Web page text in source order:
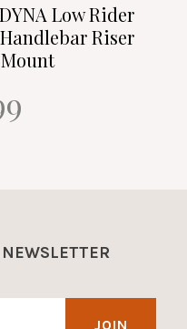
Low Rider
Riser